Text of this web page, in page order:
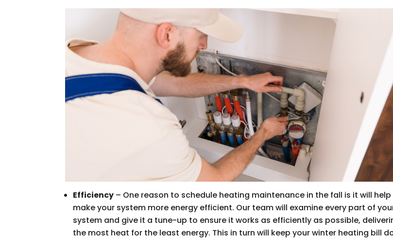
Efficiency – One reason to schedule heating maintenance in the fall is it will help
make your system more energy efficient. Our team will examine every part of
system and give it a tune-up to ensure it works as efficiently as possible,
the most heat for the least energy. This in turn will keep your winter heating bill